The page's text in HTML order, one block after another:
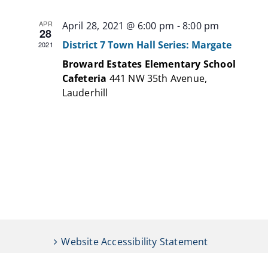
APR
28
2021
April 28, 2021 @ 6:00 pm -8:00 pm
District 7 Town Hall Series: Margate
Broward Estates Elementary School
Cafeteria 441 NW 35th Avenue,
Lauderhill
Website Accessibility Statement